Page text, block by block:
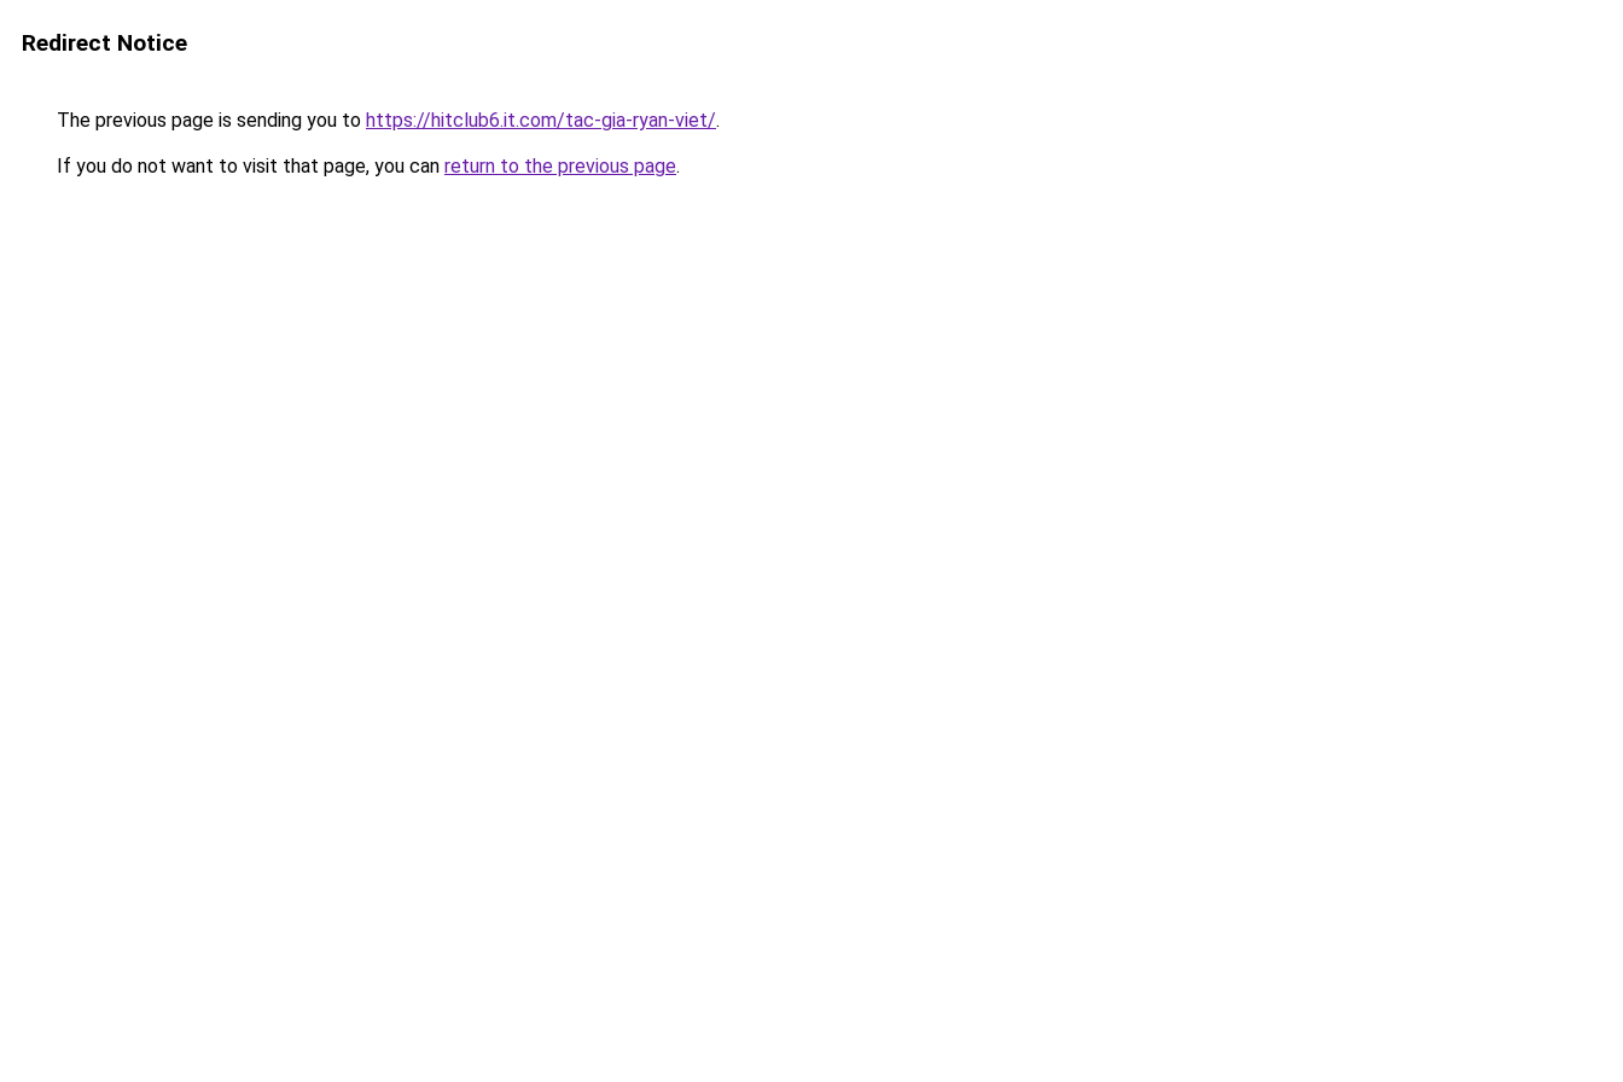
Redirect Notice
The previous page is sending you to https://hitclub6.it.com/tac-gia-ryan-viet/.
If you do not want to visit that page, you can return to the previous page.